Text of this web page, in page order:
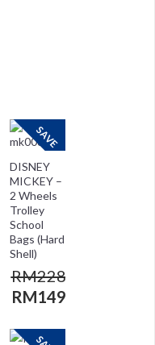
SAVE
DISNEY
MICKEY –
2 Wheels
Trolley
School
Bags (Hard
Shell)
RM228.00
RM149.00